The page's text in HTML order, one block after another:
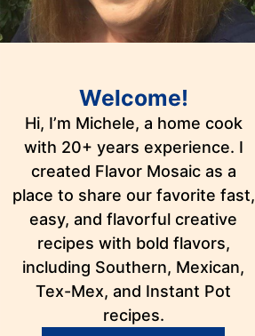
Welcome!
Hi, I’m Michele, a home cook
with 20+ years experience. I
created Flavor Mosaic as a
place to share our favorite fast,
easy, and flavorful creative
recipes with bold flavors,
including Southern, Mexican,
Tex-Mex, and Instant Pot
recipes.